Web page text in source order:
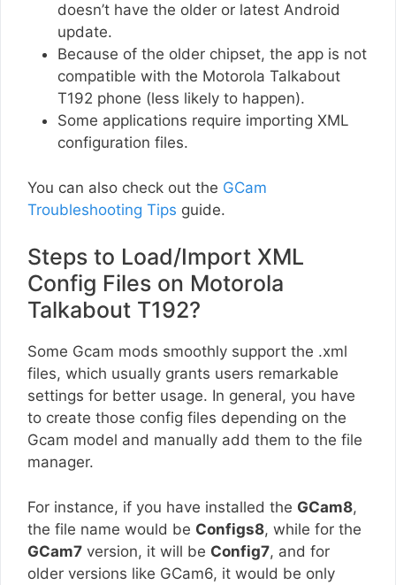
doesn’t have the older or latest Android
update.
Because of the older chipset, the app is not
compatible with the Motorola Talkabout
T192 phone (less likely to happen).
Some applications require importing XML
configuration files.
You can also check out the GCam
Troubleshooting Tips guide.
Steps to Load/Import XML
Config Files on Motorola
Talkabout T192?
Some Gcam mods smoothly support the .xml
files, which usually grants users remarkable
settings for better usage. In general, you have
to create those config files depending on the
Gcam model and manually add them to the file
manager.
For instance, if you have installed the GCam8,
the file name would be Configs8, while for the
GCam7 version, it will be Config7, and for
older versions like GCam6, it would be only